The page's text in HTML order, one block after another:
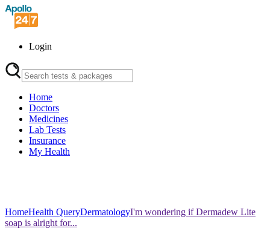
Login
Home
Doctors
Medicines
Lab Tests
Insurance
My Health
HomeHealth QueryDermatologyI'm wondering if Dermadew Lite
soap is alright for...